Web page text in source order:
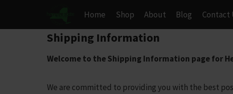
content
Home Shop About Blog Contact
Shipping Information
Welcome to the Shipping Information page for
We are committed to providing you with the best